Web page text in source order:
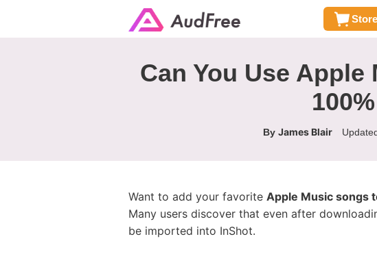
Store
Can You Use
By James Blair
Want to add your favorite Apple Music songs
Many users discover that even after
be imported into InShot.